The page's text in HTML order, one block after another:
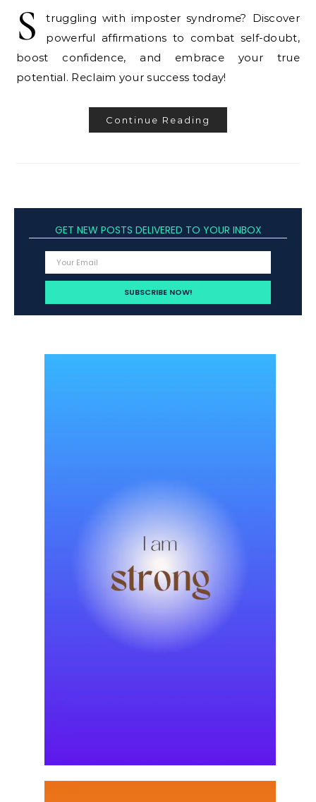
S
truggling with imposter syndrome? Discover
powerful affirmations to combat self-doubt,
boost confidence, and embrace your true
potential. Reclaim your success today!
Continue Reading
GET NEW POSTS DELIVERED TO YOUR INBOX